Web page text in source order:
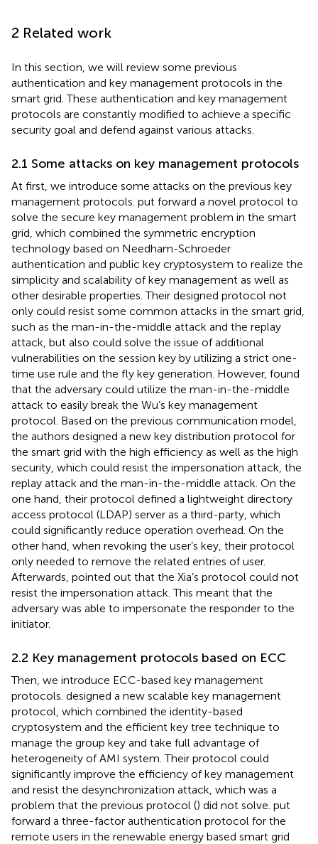
2 Related work
In this section, we will review some previous
authentication and key management protocols in the
smart grid. These authentication and key management
protocols are constantly modified to achieve a specific
security goal and defend against various attacks.
2.1 Some attacks on key management protocols
At first, we introduce some attacks on the previous key
management protocols. put forward a novel protocol to
solve the secure key management problem in the smart
grid, which combined the symmetric encryption
technology based on Needham-Schroeder
authentication and public key cryptosystem to realize the
simplicity and scalability of key management as well as
other desirable properties. Their designed protocol not
only could resist some common attacks in the smart grid,
such as the man-in-the-middle attack and the replay
attack, but also could solve the issue of additional
vulnerabilities on the session key by utilizing a strict one-
time use rule and the fly key generation. However, found
that the adversary could utilize the man-in-the-middle
attack to easily break the Wu’s key management
protocol. Based on the previous communication model,
the authors designed a new key distribution protocol for
the smart grid with the high efficiency as well as the high
security, which could resist the impersonation attack, the
replay attack and the man-in-the-middle attack. On the
one hand, their protocol defined a lightweight directory
access protocol (LDAP) server as a third-party, which
could significantly reduce operation overhead. On the
other hand, when revoking the user’s key, their protocol
only needed to remove the related entries of user.
Afterwards, pointed out that the Xia’s protocol could not
resist the impersonation attack. This meant that the
adversary was able to impersonate the responder to the
initiator.
2.2 Key management protocols based on ECC
Then, we introduce ECC-based key management
protocols. designed a new scalable key management
protocol, which combined the identity-based
cryptosystem and the efficient key tree technique to
manage the group key and take full advantage of
heterogeneity of AMI system. Their protocol could
significantly improve the efficiency of key management
and resist the desynchronization attack, which was a
problem that the previous protocol () did not solve. put
forward a three-factor authentication protocol for the
remote users in the renewable energy based smart grid